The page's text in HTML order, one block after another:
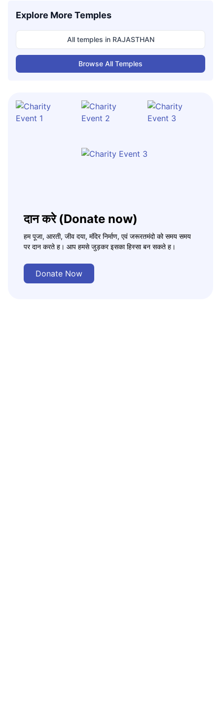
Explore More Temples
All temples in RAJASTHAN
Browse All Temples
दान करे (Donate now)
हम पूजा, आरती, जीव दया, मंदिर निर्माण, एवं जरूरतमंदो को समय समय
पर दान करते ह। आप हमसे जुड़कर इसका हिस्सा बन सकते ह।
Donate Now